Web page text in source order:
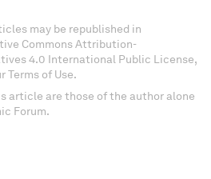
may be republished in
Commons Attribution-
4.0 International Public License,
Terms of Use.
article are those of the author alone
Forum.